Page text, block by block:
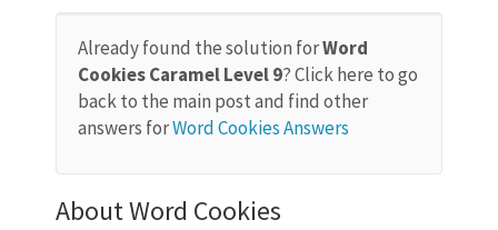
Already found the solution forWord
Cookies Caramel Level 9? Click here to go
back to the main post and find other
answers forWord Cookies Answers
About Word Cookies